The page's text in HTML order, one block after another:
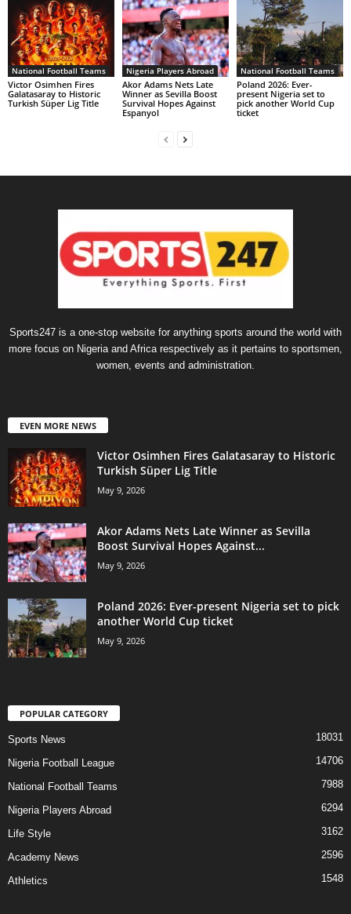
National Football Teams
Victor Osimhen Fires
Galatasaray to Historic
Turkish Süper Lig Title
Nigeria Players Abroad
Akor Adams Nets Late
Winner as Sevilla Boost
Survival Hopes Against
Espanyol
National Football Teams
Poland 2026: Ever-
present Nigeria set to
pick another World Cup
ticket
Sports247 is a one-stop website for anything sports around the world with
more focus on Nigeria and Africa respectively as it pertains to sportsmen,
women, events and administration.
EVEN MORE NEWS
Victor Osimhen Fires Galatasaray to Historic
Turkish Süper Lig Title
May 9, 2026
Akor Adams Nets Late Winner as Sevilla
Boost Survival Hopes Against...
May 9, 2026
Poland 2026: Ever-present Nigeria set to pick
another World Cup ticket
May 9, 2026
POPULAR CATEGORY
Sports News 18031
Nigeria Football League 14706
National Football Teams 7988
Nigeria Players Abroad 6294
Life Style 3162
Academy News 2596
Athletics 1548